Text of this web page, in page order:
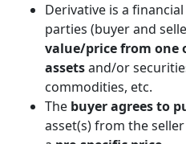
Derivative is a
parties (buyer and
value/price from one
assetsand/or
commodities, etc.
The buyer agrees to
asset(s) from the